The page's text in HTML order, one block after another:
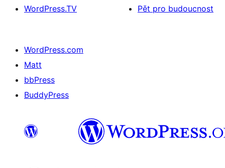
WordPress.TV
Pět pro budoucnost
WordPress.com
Matt
bbPress
BuddyPress